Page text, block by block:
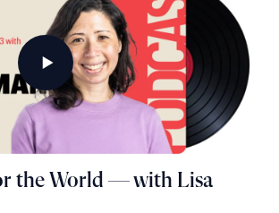
the World — with Lisa